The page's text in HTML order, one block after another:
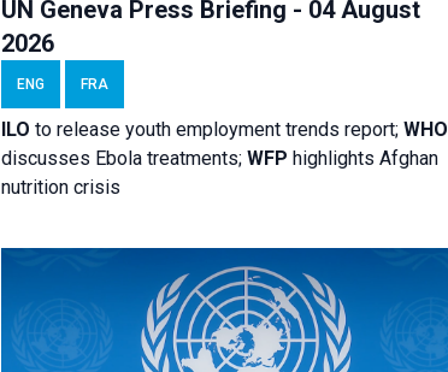
UN Geneva Press Briefing - 04 August
2026
ENG FRA
ILO to release youth employment trends report; WHO
discusses Ebola treatments; WFP highlights Afghan
nutrition crisis